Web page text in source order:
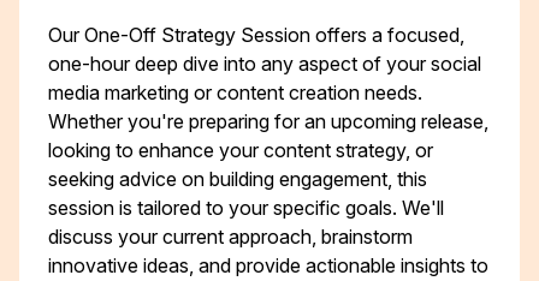
Our One-Off Strategy Session offers a focused,
one-hour deep dive into any aspect of your social
media marketing or content creation needs.
Whether you're preparing for an upcoming release,
looking to enhance your content strategy, or
seeking advice on building engagement, this
session is tailored to your specific goals. We'll
discuss your current approach, brainstorm
innovative ideas, and provide actionable insights to